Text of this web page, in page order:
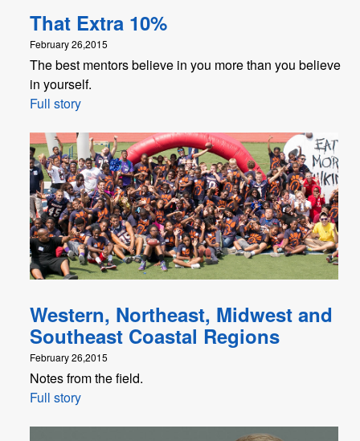
That Extra 10%
February 26,2015
The best mentors believe in you more than you believe
in yourself.
Full story
Western, Northeast, Midwest and
Southeast Coastal Regions
February 26,2015
Notes from the field.
Full story